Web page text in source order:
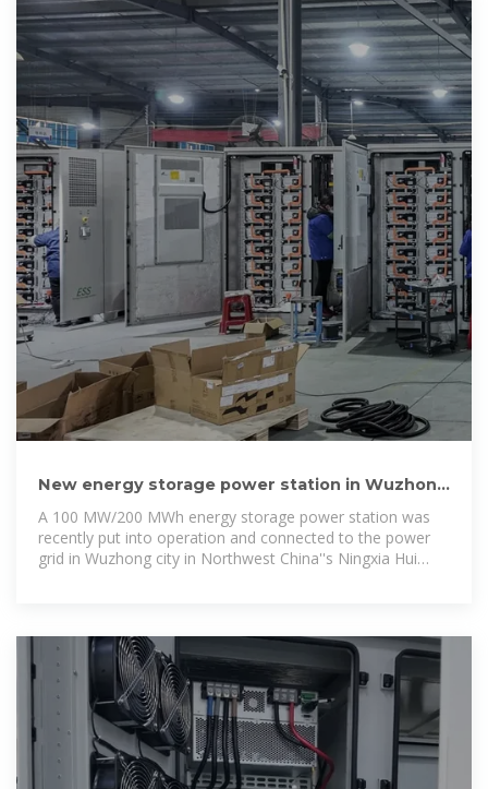
New energy storage power station in Wuzhong
enhances grid stability
A 100 MW/200 MWh energy storage power station was
recently put into operation and connected to the power
grid in Wuzhong city in Northwest China''s Ningxia Hui